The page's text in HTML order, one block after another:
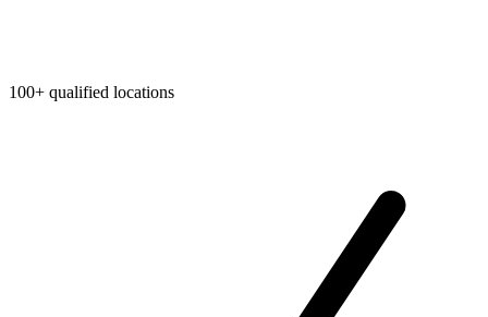
100+ qualified locations